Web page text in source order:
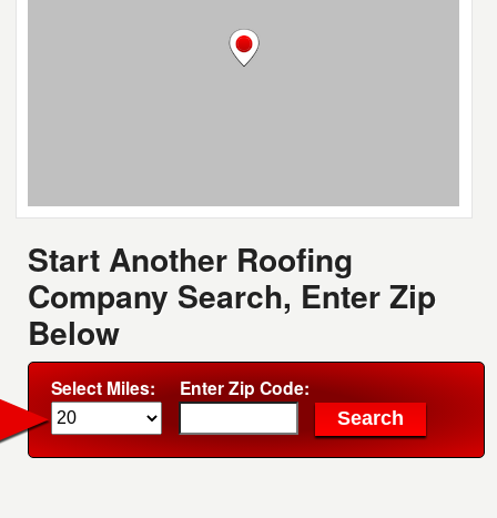
Start Another Roofing
Company Search, Enter Zip
Below
Select Miles: Enter Zip Code: